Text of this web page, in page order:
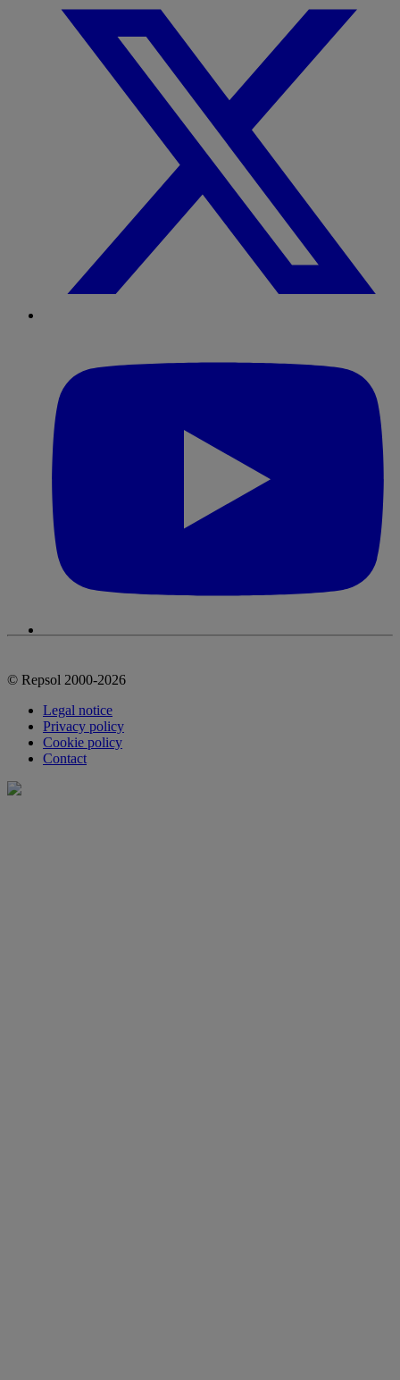
© Repsol 2000-2026
Legal notice
Privacy policy
Cookie policy
Contact